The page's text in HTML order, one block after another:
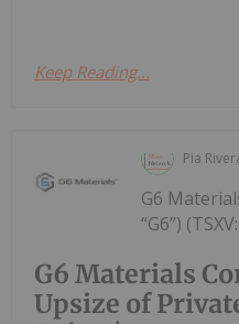
Keep Reading...
Pia
G6 Materials
Upsize of
G6
“G6”)